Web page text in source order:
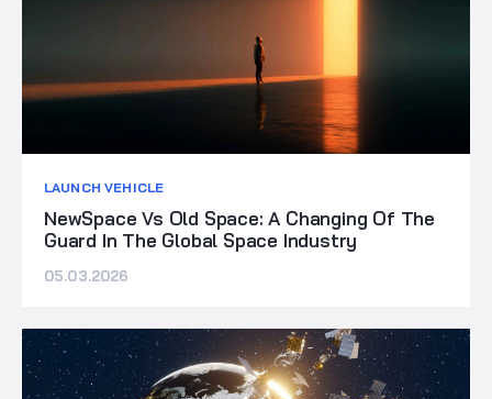
LAUNCH VEHICLE
NewSpace Vs Old Space: A Changing Of The
Guard In The Global Space Industry
05.03.2026